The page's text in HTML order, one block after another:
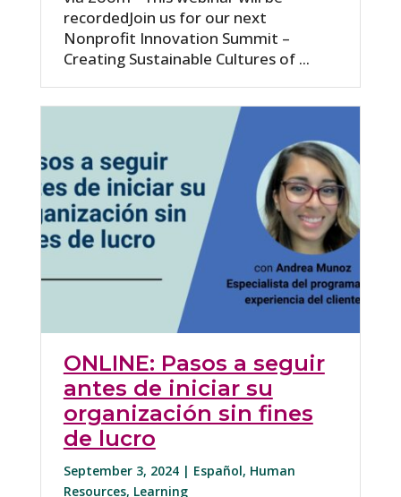
recordedJoin us for our next
Nonprofit Innovation Summit –
Creating Sustainable Cultures of ...
ONLINE: Pasos a seguir
antes de iniciar su
organización sin fines
de lucro
September 3, 2024 | Español, Human
Resources, Learning